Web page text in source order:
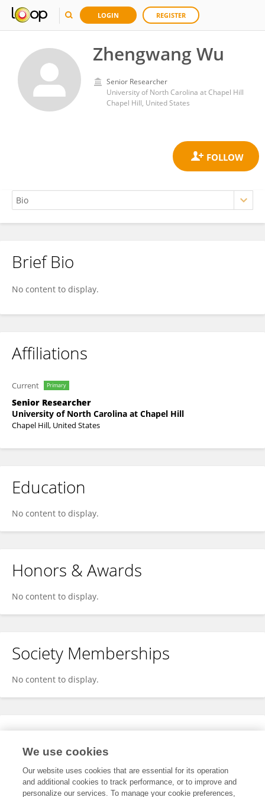
LOGIN REGISTER
Zhengwang Wu
Senior Researcher
University of North Carolina at Chapel Hill
Chapel Hill, United States
Zhengwang Wu
Brief Bio
No content to display.
Affiliations
Current Primary
Senior Researcher
University of North Carolina at Chapel Hill
Chapel Hill, United States
Education
No content to display.
Honors & Awards
No content to display.
Society Memberships
No content to display.
Expertise
We use cookies
Our website uses cookies that are essential for its operation
and additional cookies to track performance, or to improve and
personalize our services. To manage your cookie preferences,